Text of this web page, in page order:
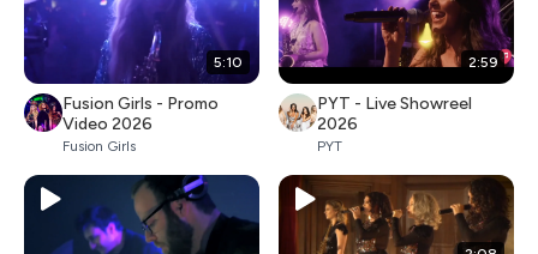
5:10
Fusion Girls - Promo
Video 2026
Fusion Girls
2:59
PYT - Live Showreel
2026
PYT